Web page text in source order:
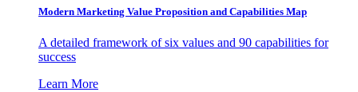
Modern Marketing Value Proposition and Capabilities Map
A detailed framework of six values and 90 capabilities for
success
Learn More